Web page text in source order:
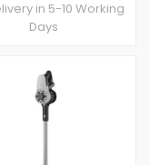
in 5-10 Working
Days